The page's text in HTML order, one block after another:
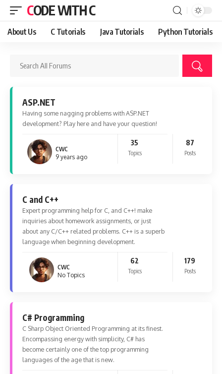
CODE WITH C
About Us C Tutorials Java Tutorials Python Tutorials
ASP.NET
Having some nagging problems with ASP.NET
development? Play here and have your question!
CWC
9 years ago
35
Topics
87
Posts
C and C++
Expert programming help for C, and C++! make
inquiries about homework assignments, or just
about any C/C++ related problems. C++ is a superb
language when beginning development.
CWC
No Topics
62
Topics
179
Posts
C# Programming
C Sharp Object Oriented Programming at its finest.
Encompassing energy with simplicity, C# has
become certainly one of the top programming
languages of the age that is new.